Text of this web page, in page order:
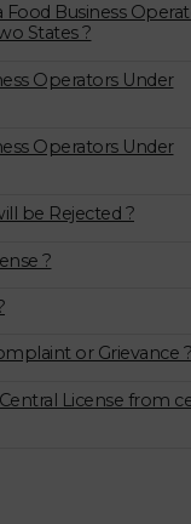
Food Business
States ?
Operators Under
Operators Under
be Rejected ?
?
or Grievance ?
License from